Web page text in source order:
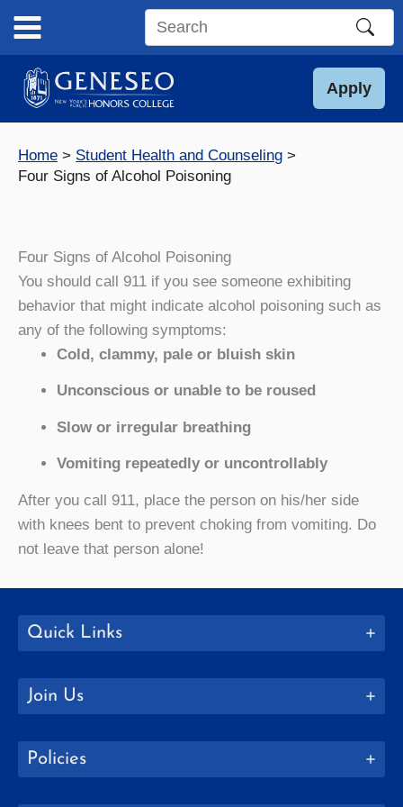
content
Search
site
Apply
Home
Student Health and Counseling
Four Signs of Alcohol Poisoning
Four Signs of Alcohol Poisoning
You should call 911 if you see someone exhibiting
behavior that might indicate alcohol poisoning such as
any of the following symptoms:
Cold, clammy, pale or bluish skin
Unconscious or unable to be roused
Slow or irregular breathing
Vomiting repeatedly or uncontrollably
After you call 911, place the person on his/her side
with knees bent to prevent choking from vomiting. Do
not leave that person alone!
Quick Links
Join Us
Policies